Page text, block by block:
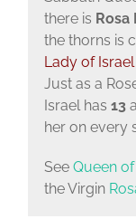
there is Rosa
the thorns is
Lady of Israel
Just as a
Israel has 13
her on every
See Queen
the Virgin